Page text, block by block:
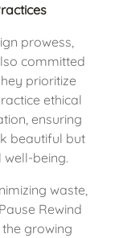
prowess,
committed
prioritize
ethical
ensuring
beautiful but
being.
waste,
Rewind
growing